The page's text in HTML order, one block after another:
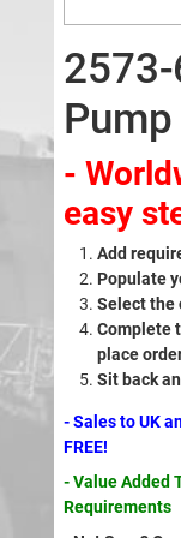
-
easy
Add
Populate
Select the
Complete
place
Sit back
- Sales to UK
FREE!
- Value Added
Requirements